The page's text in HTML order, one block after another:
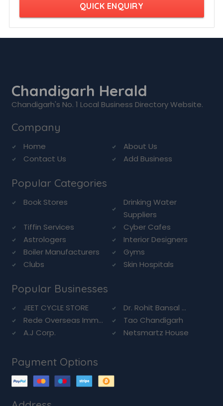
QUICK ENQUIRY
Chandigarh Herald
Chandigarh's No. 1 Local Business Directory Website.
Company
Home
About Us
Contact Us
Add Business
Popular Categories
Book Stores
Drinking Water
Suppliers
Tiffin Services
Cyber Cafes
Astrologers
Interior Designers
Boiler Manufacturers
Gyms
Clubs
Skin Hospitals
Popular Businesses
JEET CYCLE STORE
Dr. Rohit Bansal ...
Rede Overseas Imm...
Tao Chandigarh
A.J Corp.
Netsmartz House
Payment Options